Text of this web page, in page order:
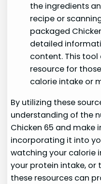
the ingredients
recipe or
packaged
detailed
content. This
resource for
calorie intake or
By utilizing these
understanding of the
Chicken 65 and make
incorporating it into
watching your calorie
your protein intake, or
these resources can